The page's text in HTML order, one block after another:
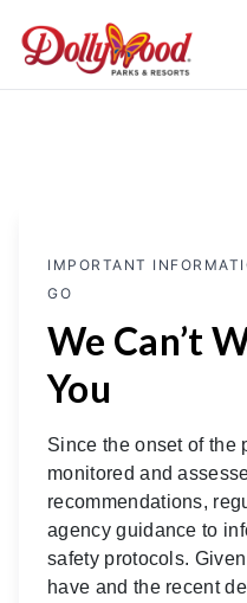
IMPORTANT
GO
We Can’t
You
Since the onset of the
monitored and
recommendations,
agency guidance to
safety protocols.
have and the recent